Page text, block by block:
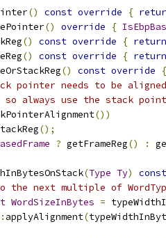
() const override {
() override {
() const override { return
() const override { return
() const override
{
pointer needs to be
always use the stack
())
();
? getFrameReg() :
(Type Ty)
const
the next multiple of
WordSizeInBytes =
applyAlignment(